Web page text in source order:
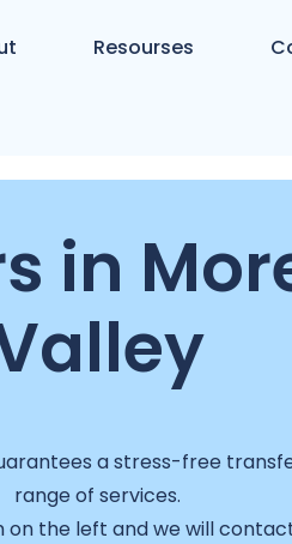
Resourses
in
a stress-free
range of services.
on the left and we will